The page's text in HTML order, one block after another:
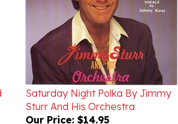
Saturday Night Polka By Jimmy
Sturr And His Orchestra
Our Price: $14.95